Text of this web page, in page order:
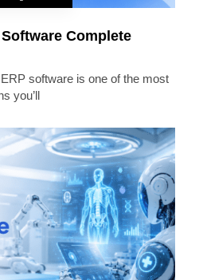
Complete
software is one of the most
you’ll